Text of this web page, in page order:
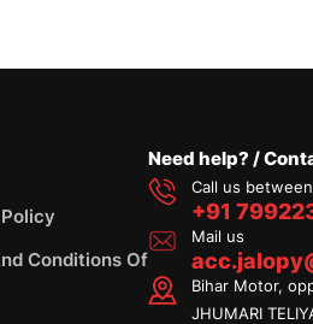
Conditions Of
Need help? /
Call us
+91
Mail us
Bihar Motor,
JHUMARI